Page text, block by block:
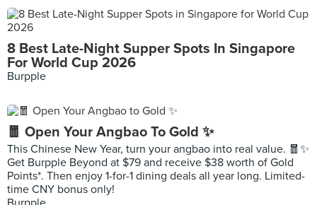
8 Best Late-Night Supper Spots In Singapore
For World Cup 2026
Burpple
🧧 Open Your Angbao To Gold ✨
This Chinese New Year, turn your angbao into real value. 🧧✨
Get Burpple Beyond at $79 and receive $38 worth of Gold
Points*. Then enjoy 1-for-1 dining deals all year long. Limited-
time CNY bonus only!